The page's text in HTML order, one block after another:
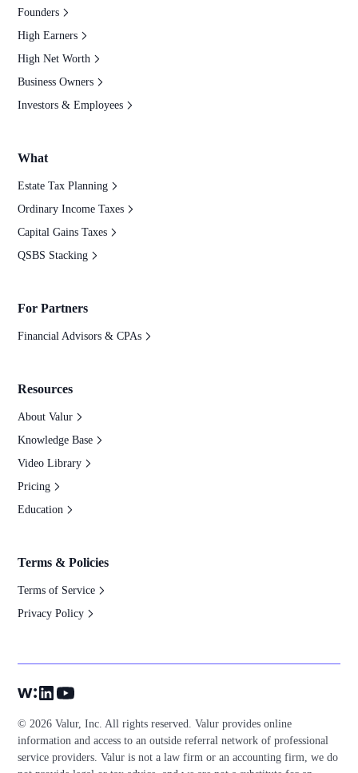
Founders
High Earners
High Net Worth
Business Owners
Investors & Employees
What
Estate Tax Planning
Ordinary Income Taxes
Capital Gains Taxes
QSBS Stacking
For Partners
Financial Advisors & CPAs
Resources
About Valur
Knowledge Base
Video Library
Pricing
Education
Terms & Policies
Terms of Service
Privacy Policy
© 2026 Valur, Inc. All rights reserved. Valur provides online
information and access to an outside referral network of professional
service providers. Valur is not a law firm or an accounting firm, we do